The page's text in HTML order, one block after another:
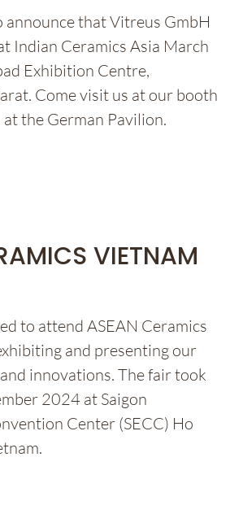
announce that Vitreus GmbH
Indian Ceramics Asia March
Exhibition Centre,
Come visit us at our booth
the German Pavilion.
VIETNAM
to attend ASEAN Ceramics
and presenting our
innovations. The fair took
2024 at Saigon
Center (SECC) Ho